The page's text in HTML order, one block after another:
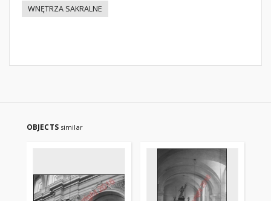
WNĘTRZA SAKRALNE
OBJECTS similar